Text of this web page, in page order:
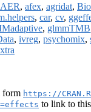
AER, afex, agridat,
, car, cv,
, glmmTMB
, ivreg, psychomix,
form https://
to link to